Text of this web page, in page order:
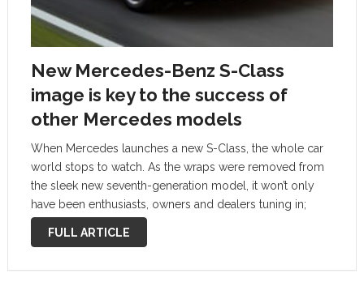
New Mercedes-Benz S-Class
image is key to the success of
other Mercedes models
When Mercedes launches a new S-Class, the whole car
world stops to watch. As the wraps were removed from
the sleek new seventh-generation model, it won’t only
have been enthusiasts, owners and dealers tuning in;
other car makers will have been sitting there with their
pens …
FULL ARTICLE